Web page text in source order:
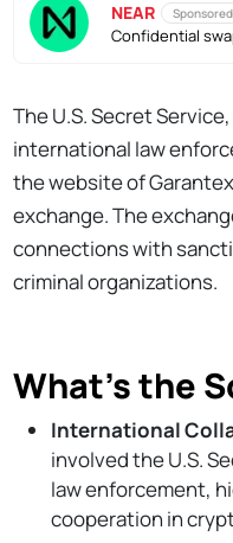
NEAR Sponsored
Confidential
The U.S. Secret
international law
the website of
exchange. The
connections with
criminal organizations.
What’s the
International
involved the U.S.
law enforcement,
cooperation in